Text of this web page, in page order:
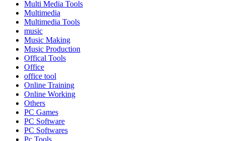
Multi Media Tools
Multimedia
Multimedia Tools
music
Music Making
Music Production
Offical Tools
Office
office tool
Online Training
Online Working
Others
PC Games
PC Software
PC Softwares
Pc Tools